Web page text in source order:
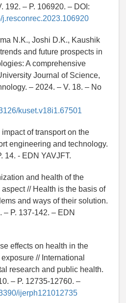
192. – P. 106920. – DOI:
j.resconrec.2023.106920
N.K., Joshi D.K., Kaushik
and future prospects in
A comprehensive
Journal of Science,
– 2024. – V. 18. – No
kuset.v18i1.67501
of transport on the
engineering and technology.
14. - EDN YAVJFT.
and health of the
// Health is the basis of
and ways of their solution.
– P. 137-142. – EDN
effects on health in the
// International
research and public health.
– P. 12735-12760. –
ijerph121012735